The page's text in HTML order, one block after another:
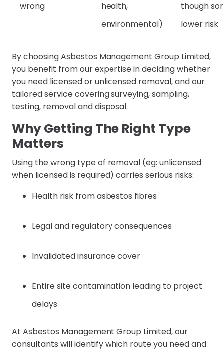
wrong
health,
environmental)
though
lower risk
By choosing Asbestos Management Group Limited,
you benefit from our expertise in deciding whether
you need licensed or unlicensed removal, and our
tailored service covering surveying, sampling,
testing, removal and disposal.
Why Getting The Right Type
Matters
Using the wrong type of removal (eg: unlicensed
when licensed is required) carries serious risks:
Health risk from asbestos fibres
Legal and regulatory consequences
Invalidated insurance cover
Entire site contamination leading to project
delays
At Asbestos Management Group Limited, our
consultants will identify which route you need and